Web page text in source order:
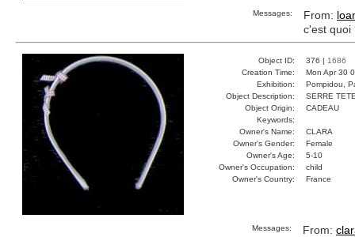
Messages: From:
c'est quoi
Object ID: 376 | 1686
Creation Time:
Mon Apr 30
Exhibition:
Pompidou,
Object Description:
SERRE
Object Origin:
CADEAU
Keywords:
Owner's Name:
CLARA
Owner's Gender:
Female
Owner's Age:
5-10
Owner's Occupation:
child
Owner's Country:
France
Messages: From: